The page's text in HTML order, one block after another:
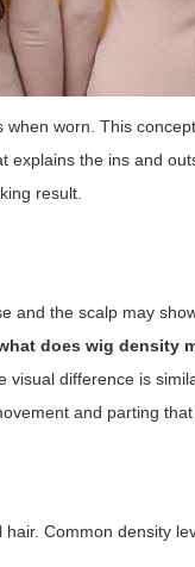
worn. This
explains the ins and
result.
and the scalp may
does wig density
difference is
and parting that
Common density